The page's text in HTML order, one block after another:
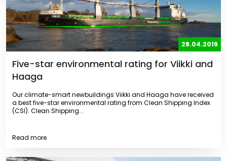
28.04.2019
Five-star environmental rating for Viikki and
Haaga
Our climate-smart newbuildings Viikki and Haaga have received
a best five-star environmental rating from Clean Shipping Index
(CSI). Clean Shipping...
Read more